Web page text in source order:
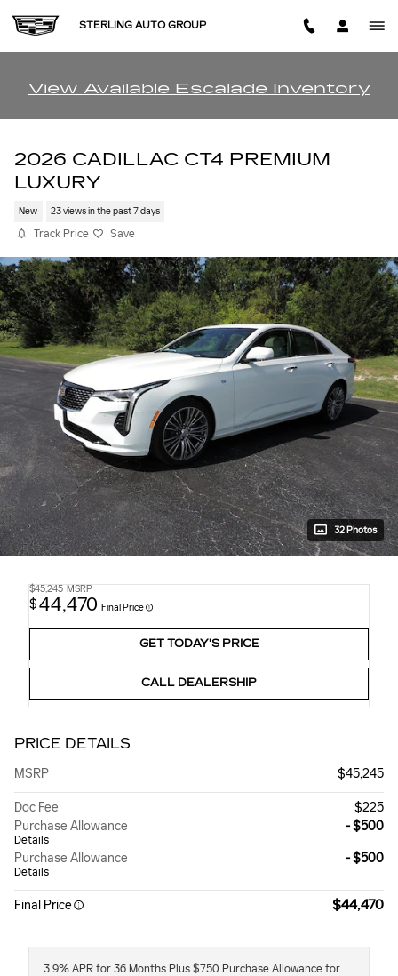
STERLING AUTO GROUP
View Available Escalade Inventory
2026 CADILLAC CT4 PREMIUM
LUXURY
New 23 views in the past 7 days
Track Price Save
32 Photos
$45,245 MSRP
$44,470 Final Price
GET TODAY'S PRICE
CALL DEALERSHIP
PRICE DETAILS
MSRP $45,245
Doc Fee
$225
Purchase Allowance
Details
- $500
Purchase Allowance
Details
- $500
Final Price $44,470
3.9% APR for 36 Months Plus $750 Purchase Allowance for